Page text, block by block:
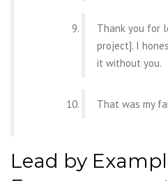
Thank you for
project]. I
it without you.
That was my
Lead by